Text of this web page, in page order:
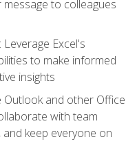
to colleagues
Excel's
to make informed
insights
Outlook and other Office
with team
keep everyone on